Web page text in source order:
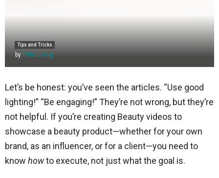
Tips and Tricks
by Fitful Living
Let’s be honest: you’ve seen the articles. “Use good
lighting!” “Be engaging!” They’re not wrong, but they’re
not helpful. If you’re creating Beauty videos to
showcase a beauty product—whether for your own
brand, as an influencer, or for a client—you need to
know howto execute, not just what the goal is.